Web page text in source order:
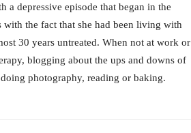
a depressive episode that began in the
the fact that she had been living with
30 years untreated. When not at work or
blogging about the ups and downs of
photography, reading or baking.